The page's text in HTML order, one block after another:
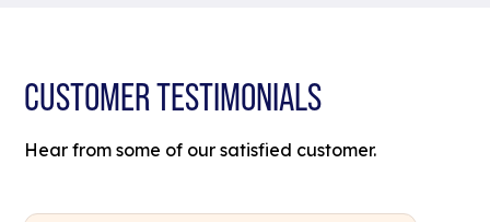
CUSTOMER TESTIMONIALS
Hear from some of our satisfied customer.